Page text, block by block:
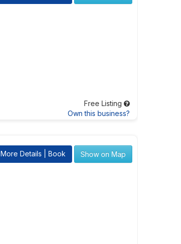
Free Listing
Own this business?
More Details | Book Show on Map